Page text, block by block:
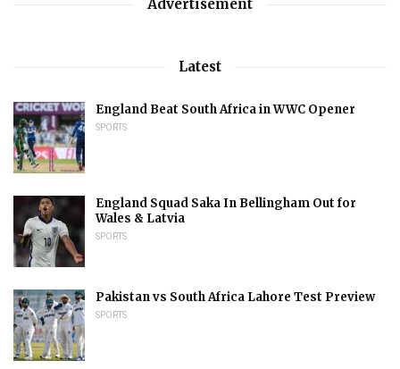
Advertisement
Latest
England Beat South Africa in WWC Opener
SPORTS
England Squad Saka In Bellingham Out for
Wales & Latvia
SPORTS
Pakistan vs South Africa Lahore Test Preview
SPORTS